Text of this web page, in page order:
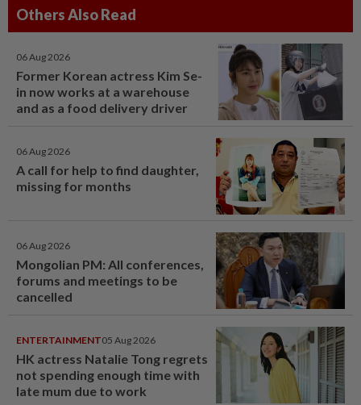
Others Also Read
06 Aug 2026
Former Korean actress Kim Se-
in now works at a warehouse
and as a food delivery driver
06 Aug 2026
A call for help to find daughter,
missing for months
06 Aug 2026
Mongolian PM: All conferences,
forums and meetings to be
cancelled
ENTERTAINMENT05 Aug 2026
HK actress Natalie Tong regrets
not spending enough time with
late mum due to work